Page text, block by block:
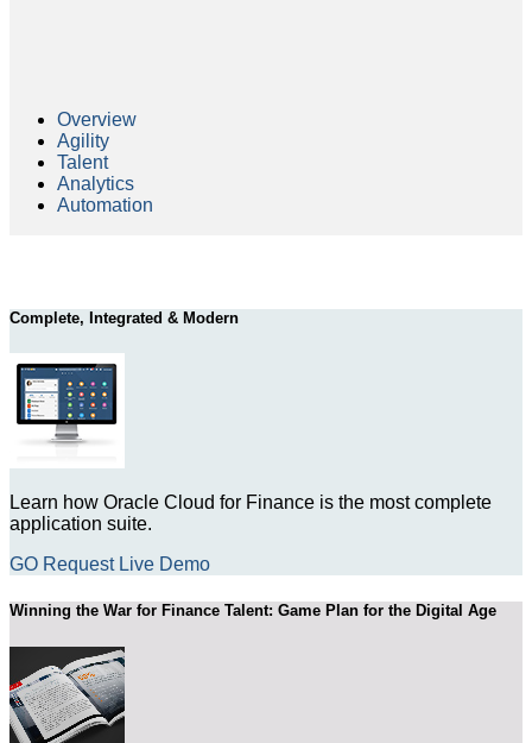
Overview
Agility
Talent
Analytics
Automation
Complete, Integrated & Modern
Learn how Oracle Cloud for Finance is the most complete
application suite.
GO Request Live Demo
Winning the War for Finance Talent: Game Plan for the Digital Age